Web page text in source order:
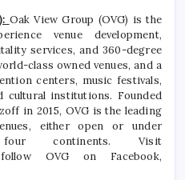
Oak View Group (OVG) is the
venue development,
services, and 360-degree
class owned venues, and a
centers, music festivals,
cultural institutions. Founded
in 2015, OVG is the leading
either open or under
four continents. Visit
OVG on Facebook,